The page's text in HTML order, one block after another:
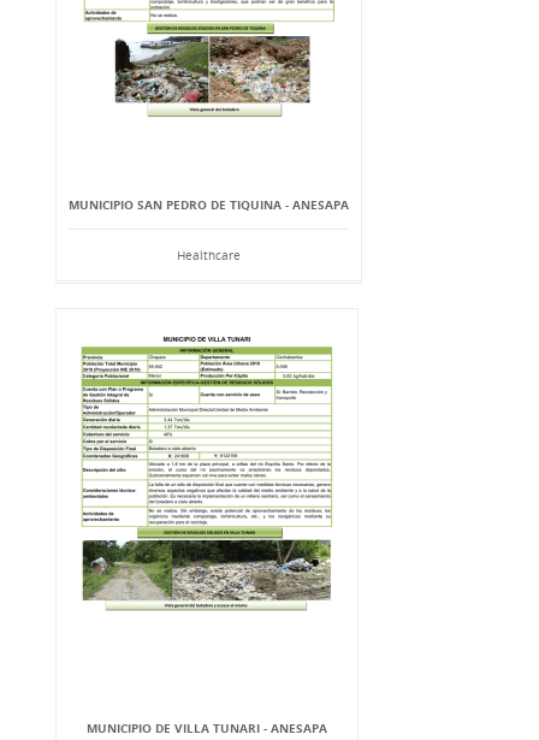
MUNICIPIO SAN PEDRO DE TIQUINA - ANESAPA
Healthcare
MUNICIPIO DE VILLA TUNARI - ANESAPA